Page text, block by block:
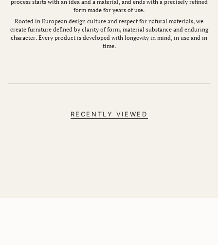
process starts with an idea and a material, and ends with a precisely refined
form made for years of use.
Rooted in European design culture and respect for natural materials, we
create furniture defined by clarity of form, material substance and enduring
character. Every product is developed with longevity in mind, in use and in
time.
RECENTLY VIEWED